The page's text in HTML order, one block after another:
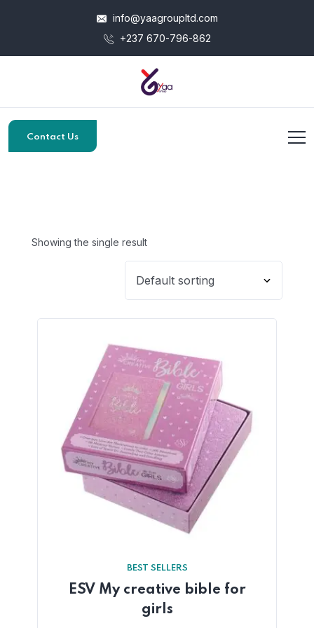
info@yaagroupltd.com
+237 670-796-862
Contact Us
Showing the single result
BEST SELLERS
ESV My creative bible for
girls